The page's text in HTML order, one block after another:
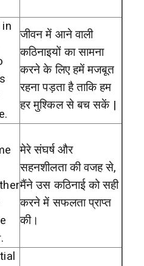
जीवन में आने वाली
कठिनाइयों का सामना
करने के लिए हमें मजबूत
रहना पड़ता है ताकि हम
हर मुश्किल से बच सकें |
मेरे संघर्ष और
सहनशीलता की वजह से,
मैंने उस कठिनाई को सही
करने में सफलता प्राप्त
की।